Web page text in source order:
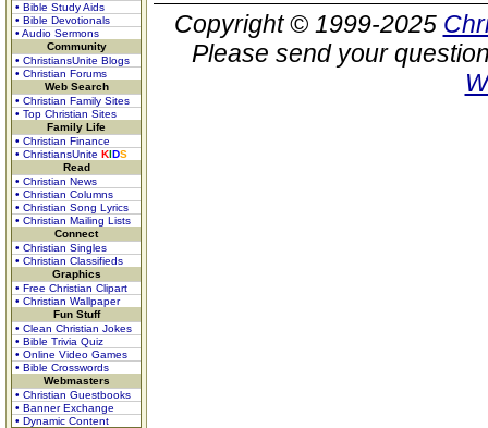
• Bible Study Aids
• Bible Devotionals
• Audio Sermons
Community
• ChristiansUnite Blogs
• Christian Forums
Web Search
• Christian Family Sites
• Top Christian Sites
Family Life
• Christian Finance
• ChristiansUnite KIDS
Read
• Christian News
• Christian Columns
• Christian Song Lyrics
• Christian Mailing Lists
Connect
• Christian Singles
• Christian Classifieds
Graphics
• Free Christian Clipart
• Christian Wallpaper
Fun Stuff
• Clean Christian Jokes
• Bible Trivia Quiz
• Online Video Games
• Bible Crosswords
Webmasters
• Christian Guestbooks
• Banner Exchange
• Dynamic Content
Copyright © 1999-2025
Please send your